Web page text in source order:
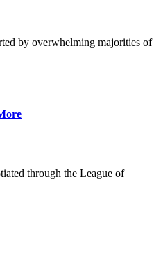
by overwhelming majorities of
through the League of